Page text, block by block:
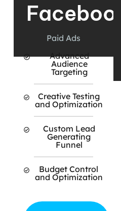
Paid Ads
Advanced
Audience
Targeting
Creative Testing
and Optimization
Custom Lead
Generating
Funnel
Budget Control
and Optimization